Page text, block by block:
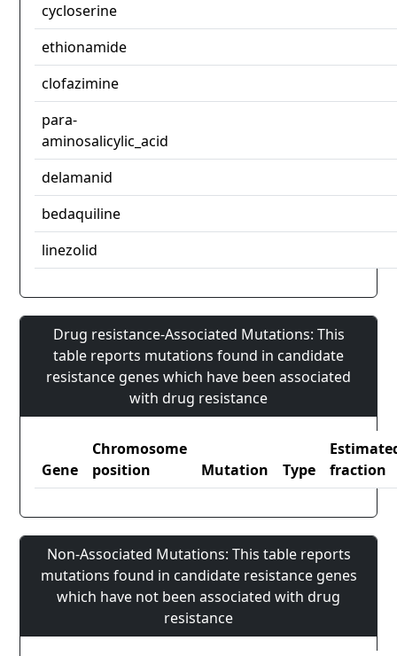
cycloserine
ethionamide
clofazimine
para-
aminosalicylic_acid
delamanid
bedaquiline
linezolid
Drug resistance-Associated Mutations: This
table reports mutations found in candidate
resistance genes which have been associated
with drug resistance
Gene
Chromosome
position
Mutation Type
fraction
Non-Associated Mutations: This table reports
mutations found in candidate resistance genes
which have not been associated with drug
resistance